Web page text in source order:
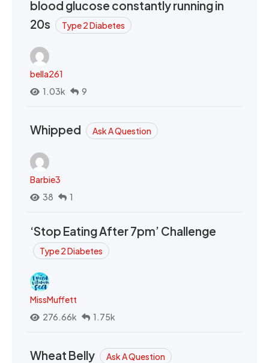
blood glucose constantly running in
20s
Type 2 Diabetes
bella261
1.03k
9
Whipped Ask A Question
Barbie3
38
1
‘Stop Eating After 7pm’ Challenge
Type 2 Diabetes
MissMuffett
276.66k
1.75k
Wheat Belly Ask A Question